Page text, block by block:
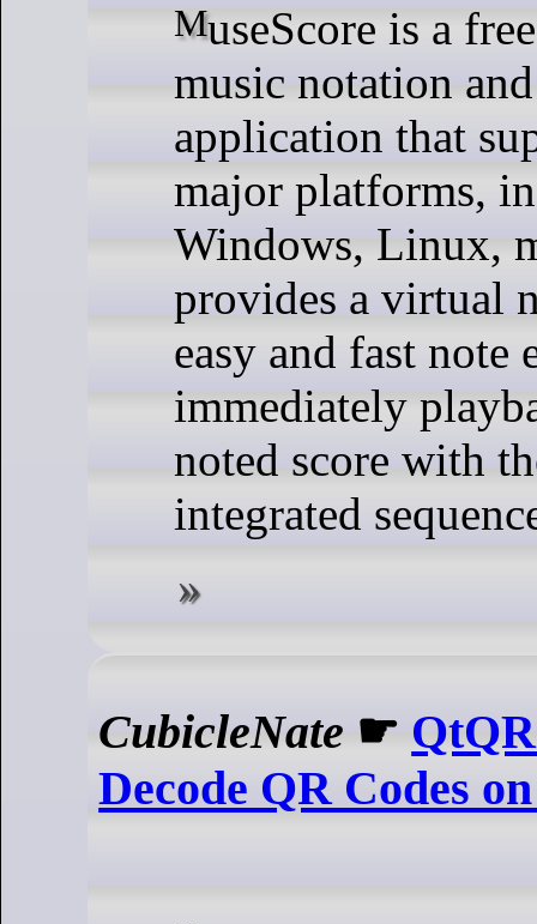
MuseScore is a free open source
music notation
application that
major platforms,
Windows, Linux,
provides a virtual
easy and fast note
immediately
noted score with
integrated
CubicleNate ☛
Decode QR Codes